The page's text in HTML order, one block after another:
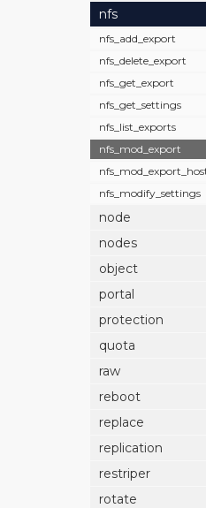
nfs
nfs_add_export
nfs_delete_export
nfs_get_export
nfs_get_settings
nfs_list_exports
nfs_mod_export
nfs_modify_settings
node
nodes
object
portal
protection
quota
raw
reboot
replace
replication
restriper
rotate